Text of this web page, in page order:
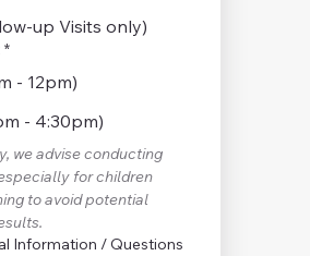
up Visits only)
*
- 12pm)
- 4:30pm)
we advise conducting
for children
to avoid potential
Information / Questions